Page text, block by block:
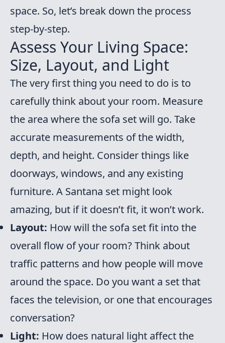
space. So, let’s break down the process
step-by-step.
Assess Your Living Space:
Size, Layout, and Light
The very first thing you need to do is to
carefully think about your room. Measure
the area where the sofa set will go. Take
accurate measurements of the width,
depth, and height. Consider things like
doorways, windows, and any existing
furniture. A Santana set might look
amazing, but if it doesn’t fit, it won’t work.
Layout: How will the sofa set fit into the
overall flow of your room? Think about
traffic patterns and how people will move
around the space. Do you want a set that
faces the television, or one that encourages
conversation?
Light: How does natural light affect the